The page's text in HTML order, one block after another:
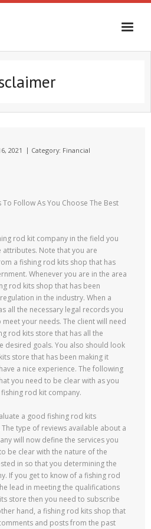
2021 Category: Financial
Follow As You Choose The Best
rod kit company in the field you
Note that you are
a fishing rod kits shop that has
Whenever you are in the area
rod kits shop that has been
in the industry. When a
all the necessary legal records you
your needs. The client will need
rod kits store that has all the
desired goals. You also should look
store that has been making it
a nice experience. The following
you need to be clear with as you
rod kit company.
a good fishing rod kits
type of reviews available about a
will now define the services you
be clear with the nature of the
in so that you determining the
If you get to know of a fishing rod
lead in meeting the qualifications
store then you need to subscribe
hand, a fishing rod kits shop that
and posts from the past